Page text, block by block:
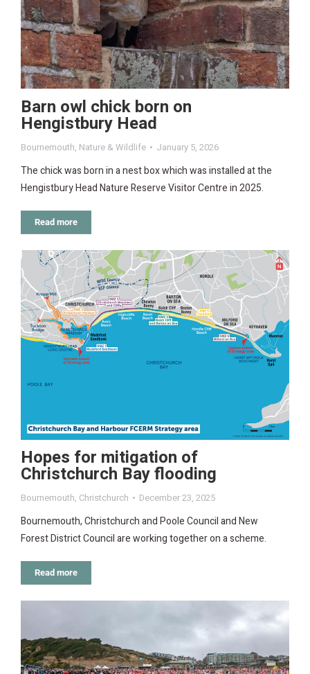
Barn owl chick born on
Hengistbury Head
Bournemouth, Nature & Wildlife January 5, 2026
The chick was born in a nest box which was installed at the
Hengistbury Head Nature Reserve Visitor Centre in 2025.
Read more
Hopes for mitigation of
Christchurch Bay flooding
Bournemouth, Christchurch December 23, 2025
Bournemouth, Christchurch and Poole Council and New
Forest District Council are working together on a scheme.
Read more